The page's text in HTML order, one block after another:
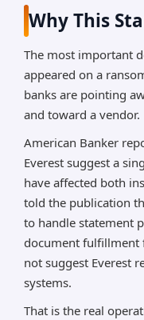
Why This
The most important
appeared on a
banks are pointing
and toward a vendor.
American Banker
Everest suggest a
have affected both
told the publication
to handle statement
document fulfillment
not suggest Everest
systems.
That is the real